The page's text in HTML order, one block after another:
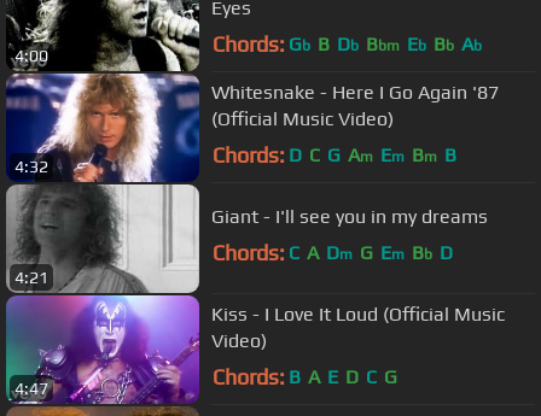
4:00
Eyes
Chords: Gb B Db Bbm Eb Bb Ab
4:32
Whitesnake - Here I Go Again '87
(Official Music Video)
Chords: D C G Am Em Bm B
4:21
Giant - I'll see you in my dreams
Chords: C A Dm G Em Bb D
4:47
Kiss - I Love It Loud (Official Music
Video)
Chords: B A E D C G